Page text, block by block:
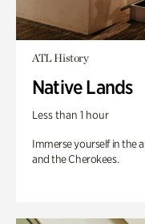
ATL History
Native Lands
Less than 1 hour
Immerse yourself in the
and the Cherokees.